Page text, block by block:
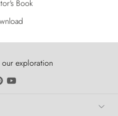
Book
exploration